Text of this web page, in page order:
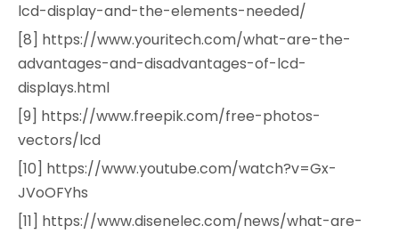
lcd-display-and-the-elements-needed/
[8] https://www.youritech.com/what-are-the-
advantages-and-disadvantages-of-lcd-
displays.html
[9] https://www.freepik.com/free-photos-
vectors/lcd
[10] https://www.youtube.com/watch?v=Gx-
JVoOFYhs
[11] https://www.disenelec.com/news/what-are-